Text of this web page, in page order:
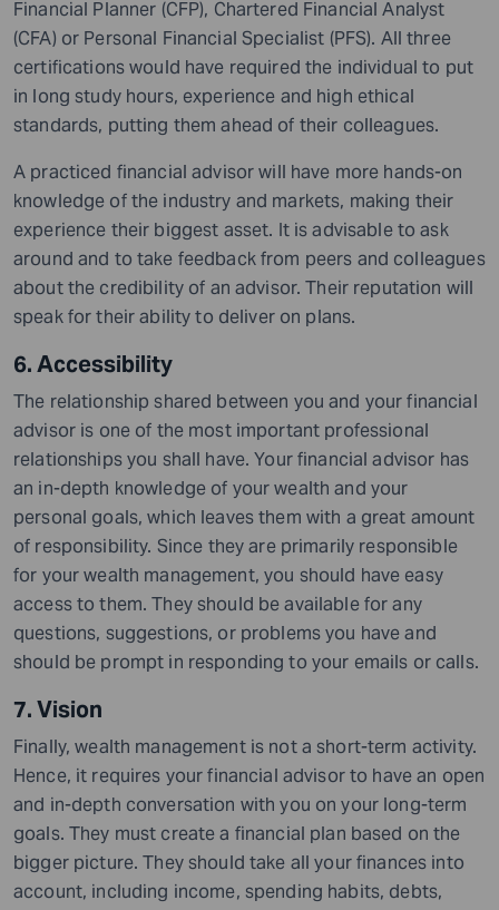
Financial Planner (CFP), Chartered Financial Analyst
(CFA) or Personal Financial Specialist (PFS). All three
certifications would have required the individual to put
in long study hours, experience and high ethical
standards, putting them ahead of their colleagues.
A practiced financial advisor will have more hands-on
knowledge of the industry and markets, making their
experience their biggest asset. It is advisable to ask
aroundand totake feedback from peers and colleagues
about the credibility of an advisor. Their reputation will
speak for their ability to deliver on plans.
6. Accessibility
The relationship shared between you and your financial
advisor is one of the most important professional
relationships you shall have. Your financial advisor has
an in-depth knowledge of your wealth and your
personal goals, which leaves them with a great amount
of responsibility. Since they are primarily responsible
for your wealth management, you should have easy
access to them. They should be available for any
questions, suggestions, or problems you have and
should be prompt in responding to your emails or calls.
7. Vision
Finally, wealth management is not a short-term activity.
Hence, it requires your financial advisor to have an open
and in-depth conversation with you on your long-term
goals. They must create a financial plan based on the
bigger picture. They should take all your finances into
account, including income, spending habits, debts,